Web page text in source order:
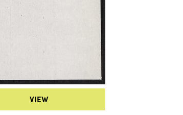
VIEW